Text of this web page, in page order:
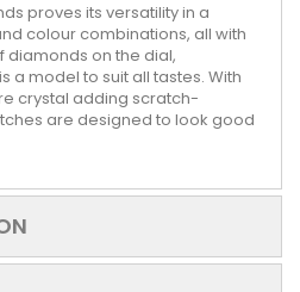
proves its versatility in a
colour combinations, all with
on the dial,
a model to suit all tastes. With
crystal adding scratch-
are designed to look good